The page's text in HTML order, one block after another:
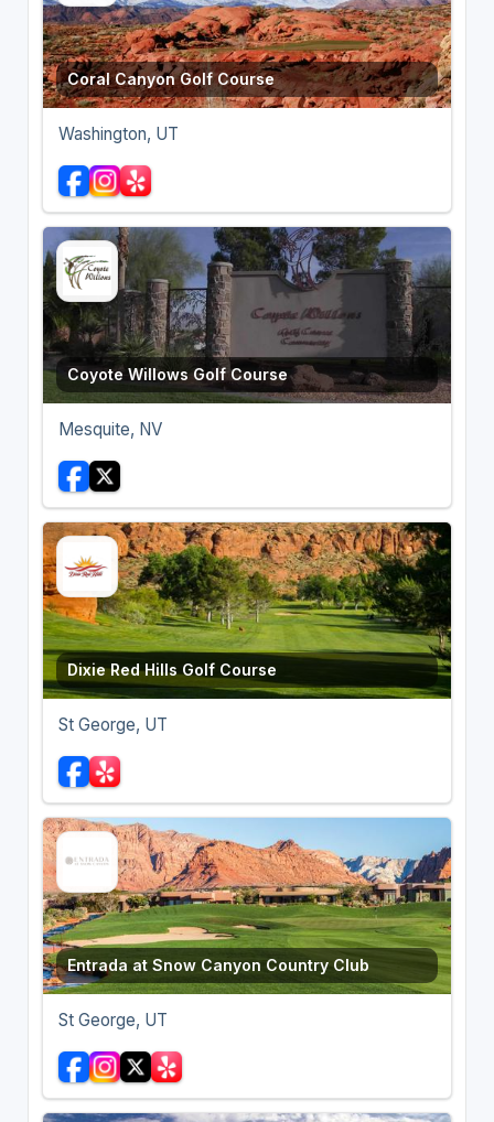
Coral Canyon Golf Course
Washington, UT
Coyote Willows Golf Course
Mesquite, NV
Dixie Red Hills Golf Course
St George, UT
Entrada at Snow Canyon Country Club
St George, UT